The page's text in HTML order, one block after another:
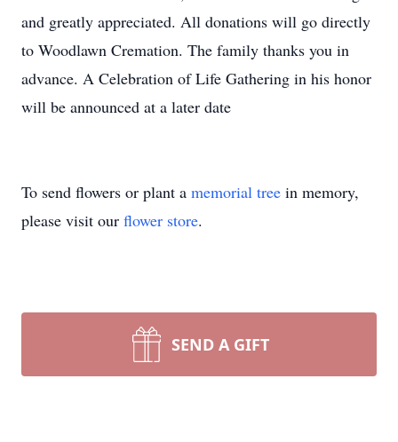
and greatly appreciated. All donations will go directly
to Woodlawn Cremation. The family thanks you in
advance. A Celebration of Life Gathering in his honor
will be announced at a later date
To send flowers or plant a memorial tree in memory,
please visit our flower store.
SEND A GIFT